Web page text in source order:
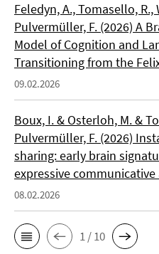
Feledyn, A., Tomasello, R.,
Pulvermüller, F. (2026) A
Model of Cognition and
Transitioning from the
09.02.2026
Boux, I. & Osterloh, M. &
Pulvermüller, F. (2026)
sharing: early brain
expressive communicative
08.02.2026
1 / 10